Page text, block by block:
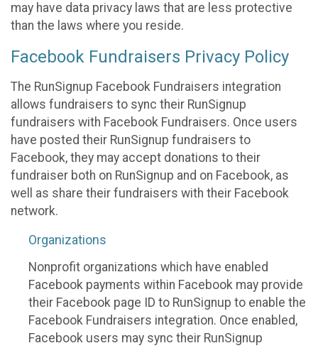
may have data privacy laws that are less protective
than the laws where you reside.
Facebook Fundraisers Privacy Policy
The RunSignup Facebook Fundraisers integration
allows fundraisers to sync their RunSignup
fundraisers with Facebook Fundraisers. Once users
have posted their RunSignup fundraisers to
Facebook, they may accept donations to their
fundraiser both on RunSignup and on Facebook, as
well as share their fundraisers with their Facebook
network.
Organizations
Nonprofit organizations which have enabled
Facebook payments within Facebook may provide
their Facebook page ID to RunSignup to enable the
Facebook Fundraisers integration. Once enabled,
Facebook users may sync their RunSignup